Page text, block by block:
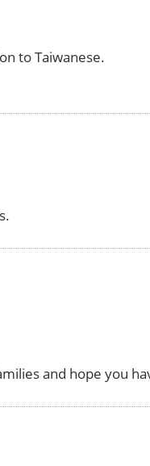
to Taiwanese.
and hope you